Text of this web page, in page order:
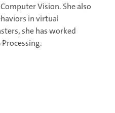
Vision. She also
in virtual
she has worked